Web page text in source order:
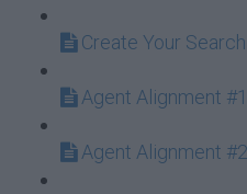
Create Your
Agent Alignment
Agent Alignment